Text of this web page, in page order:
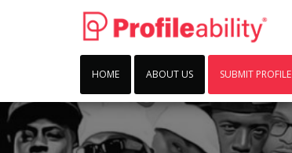
HOME ABOUT US SUBMIT PROFILE